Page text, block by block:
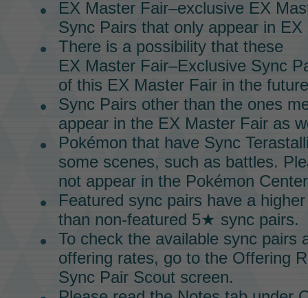
EX Master Fair–exclusive EX
Sync Pairs that only appear in EX
There is a possibility that these
EX Master Fair–Exclusive Sync
of this EX Master Fairin the
Sync Pairs other than the ones
appear in the EX Master Fairas
Pokémon that have Sync
some scenes, such as battles.
not appear in the Pokémon
Featured sync pairs have a
than non-featured 5★ sync pairs.
To check the available sync pairs
offering rates, go to the Offering
Sync Pair Scoutscreen.